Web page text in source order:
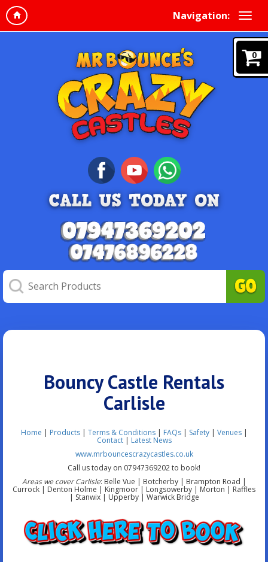
Navigation:
0
Bouncy Castle Rentals
Carlisle
Home | Products | Terms & Conditions| FAQs| Safety| Venues|
Contact| Latest News
www.mrbouncescrazycastles.co.uk
Call us today on 07947369202 to book!
Areas we cover Carlisle: Belle Vue | Botcherby | Brampton Road |
Currock | Denton Holme | Kingmoor | Longsowerby | Morton | Raffles
| Stanwix | Upperby | Warwick Bridge